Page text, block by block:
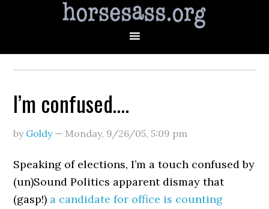
I’m confused….
by Goldy— Monday, 9/26/05,5:09 pm
Speaking of elections, I’m a touch confused by
(un)Sound Politics apparent dismay that
(gasp!) a candidate for office is counting